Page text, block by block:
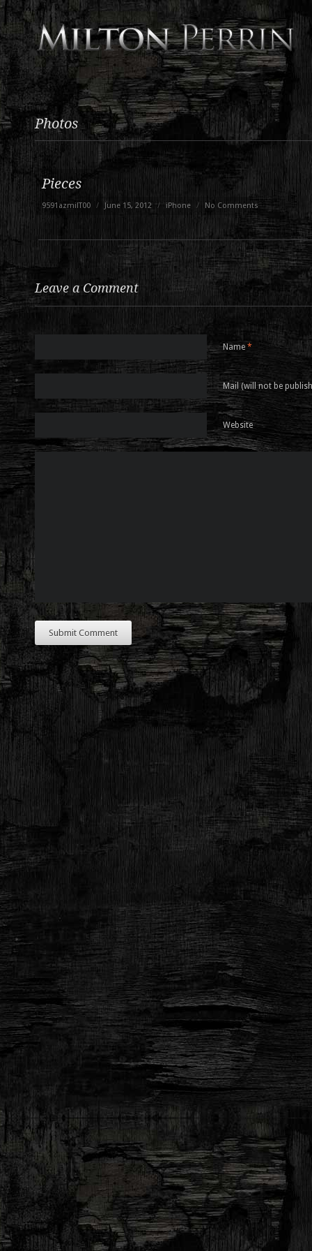
Photos
Pieces
9591azmilT00 / June 15, 2012 / iPhone / No Comments
Leave a Comment
Name *
Mail (will not be
Website